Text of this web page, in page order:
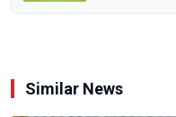
Similar News